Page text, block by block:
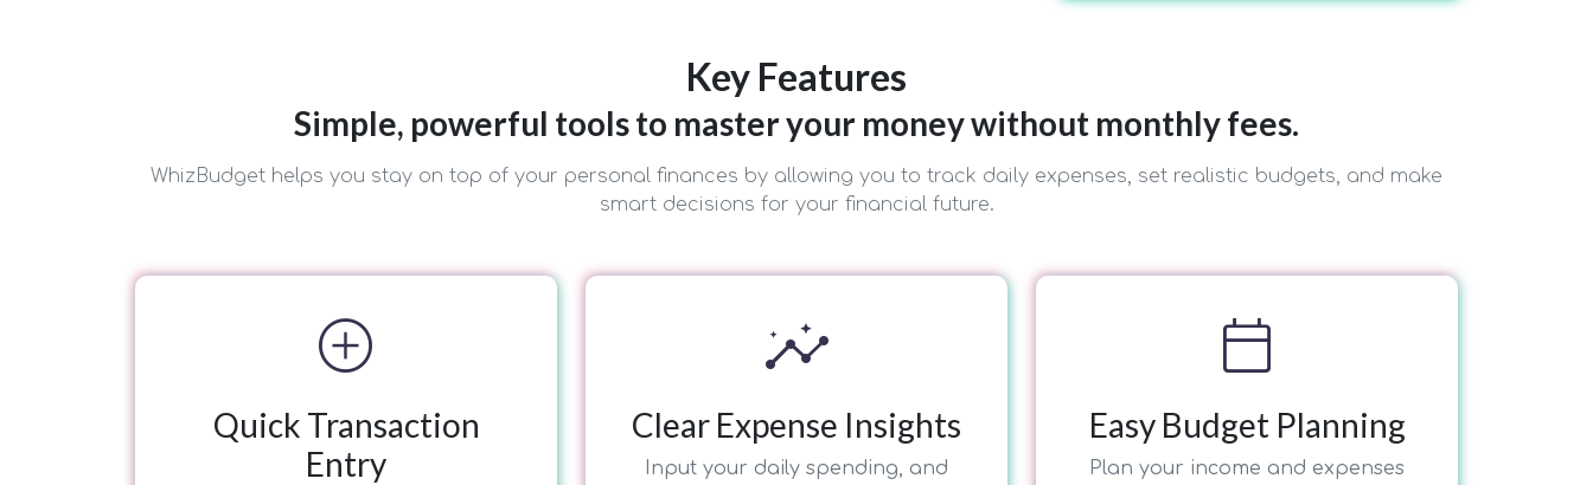
Key Features
Simple, powerful tools to master your money without monthly fees.
WhizBudget helps you stay on top of your personal finances by allowing you to track daily expenses, set realistic budgets, and make
smart decisions for your financial future.
add_circle
Quick Transaction
Entry
insights
Clear Expense Insights
Input your daily spending, and
calendar_today
Easy Budget Planning
Plan your income and expenses